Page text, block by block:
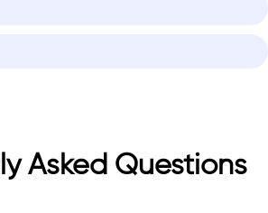
Asked Questions